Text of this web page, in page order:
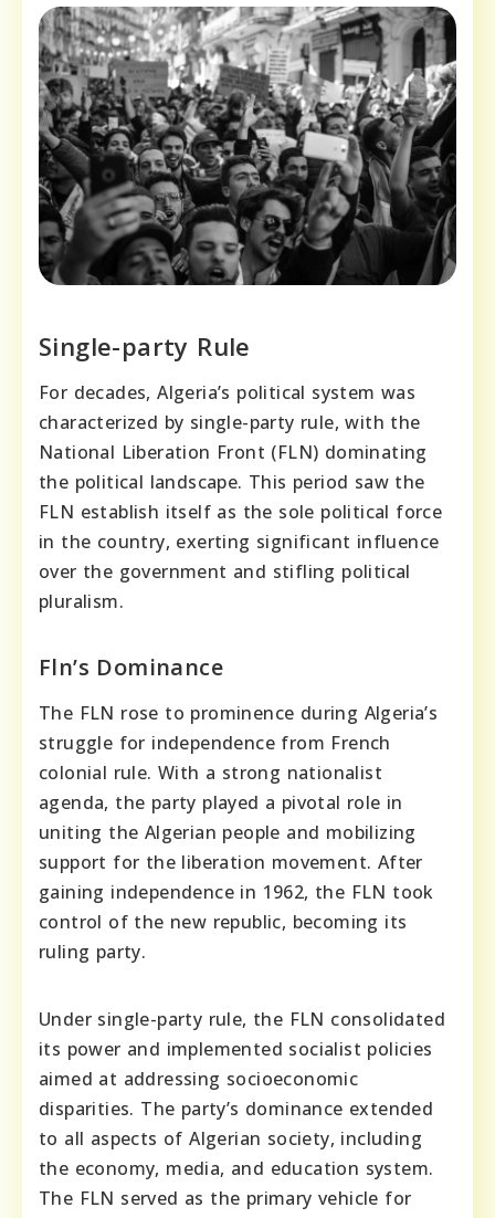
Single-party Rule
For decades, Algeria’s political system was
characterized by single-party rule, with the
National Liberation Front (FLN) dominating
the political landscape. This period saw the
FLN establish itself as the sole political force
in the country, exerting significant influence
over the government and stifling political
pluralism.
Fln’s Dominance
The FLN rose to prominence during Algeria’s
struggle for independence from French
colonial rule. With a strong nationalist
agenda, the party played a pivotal role in
uniting the Algerian people and mobilizing
support for the liberation movement. After
gaining independence in 1962, the FLN took
control of the new republic, becoming its
ruling party.
Under single-party rule, the FLN consolidated
its power and implemented socialist policies
aimed at addressing socioeconomic
disparities. The party’s dominance extended
to all aspects of Algerian society, including
the economy, media, and education system.
The FLN served as the primary vehicle for